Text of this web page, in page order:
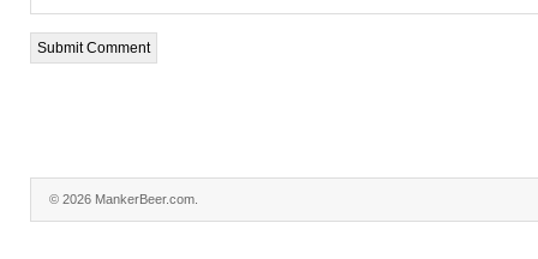
© 2026 MankerBeer.com.